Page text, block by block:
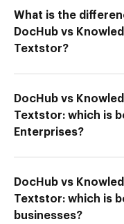
What is the
DocHub vs
Textstor?
DocHub vs
Textstor: which is
Enterprises?
DocHub vs
Textstor: which is
businesses?